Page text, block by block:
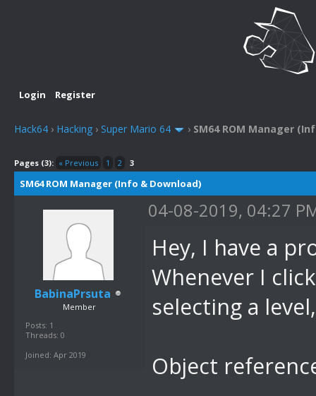
Login Register
Hack64 › Hacking › Super Mario 64 › SM64 ROM Manager
Pages (3): « Previous 1 2 3
SM64 ROM Manager (Info & Download)
BabinaPrsuta
Member
Posts: 1
Threads: 0
Joined: Apr 2019
04-08-2019, 04:27
Hey, I have a
Whenever I
selecting a
Object